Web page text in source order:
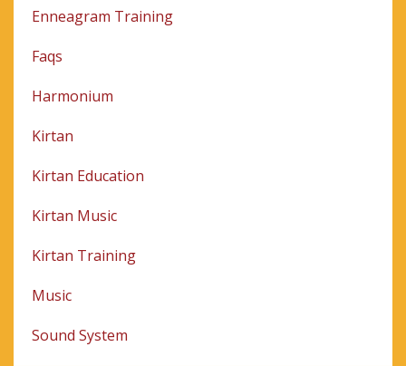
Enneagram Training
Faqs
Harmonium
Kirtan
Kirtan Education
Kirtan Music
Kirtan Training
Music
Sound System